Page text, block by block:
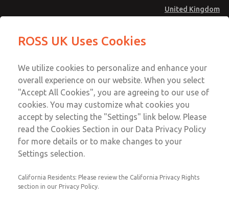
United Kingdom
Account
Sign In
Sign Up
MD4 Series
MD453EGB2BE2S
MD453EGB2BE2S
MD453EGB2BE2S
Email This Page
Technical & Customer Service
+44 (0)1254 872277
ROSS UK Uses Cookies
We utilize cookies to personalize and enhance your
overall experience on our website. When you select
"Accept All Cookies", you are agreeing to our use of
cookies. You may customize what cookies you
accept by selecting the "Settings" link below. Please
read the Cookies Section in our Data Privacy Policy
for more details or to make changes to your
Settings selection.
California Residents: Please review the California Privacy Rights
section in our Privacy Policy.